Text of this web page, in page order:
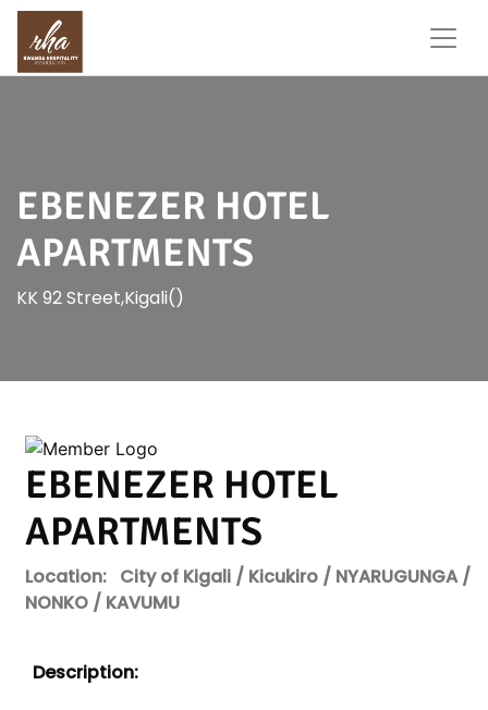
EBENEZER HOTEL
APARTMENTS
KK 92 Street,Kigali()
EBENEZER HOTEL
APARTMENTS
Location: City of Kigali / Kicukiro / NYARUGUNGA /
NONKO / KAVUMU
Description: